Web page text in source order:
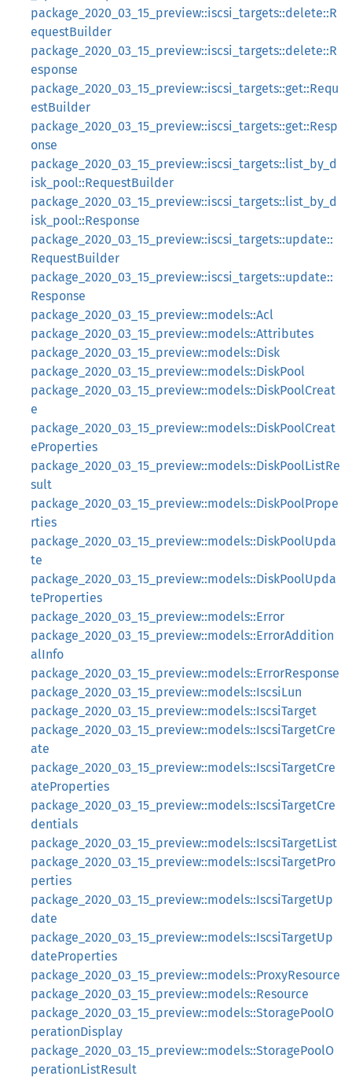
package_2020_03_15_preview::iscsi_targets::delete::R
equestBuilder
package_2020_03_15_preview::iscsi_targets::delete::R
esponse
package_2020_03_15_preview::iscsi_targets::get::Requ
estBuilder
package_2020_03_15_preview::iscsi_targets::get::Resp
onse
package_2020_03_15_preview::iscsi_targets::list_by_d
isk_pool::RequestBuilder
package_2020_03_15_preview::iscsi_targets::list_by_d
isk_pool::Response
package_2020_03_15_preview::iscsi_targets::update::
RequestBuilder
package_2020_03_15_preview::iscsi_targets::update::
Response
package_2020_03_15_preview::models::Acl
package_2020_03_15_preview::models::Attributes
package_2020_03_15_preview::models::Disk
package_2020_03_15_preview::models::DiskPool
package_2020_03_15_preview::models::DiskPoolCreat
e
package_2020_03_15_preview::models::DiskPoolCreat
eProperties
package_2020_03_15_preview::models::DiskPoolListRe
sult
package_2020_03_15_preview::models::DiskPoolPrope
rties
package_2020_03_15_preview::models::DiskPoolUpda
te
package_2020_03_15_preview::models::DiskPoolUpda
teProperties
package_2020_03_15_preview::models::Error
package_2020_03_15_preview::models::ErrorAddition
alInfo
package_2020_03_15_preview::models::ErrorResponse
package_2020_03_15_preview::models::IscsiLun
package_2020_03_15_preview::models::IscsiTarget
package_2020_03_15_preview::models::IscsiTargetCre
ate
package_2020_03_15_preview::models::IscsiTargetCre
ateProperties
package_2020_03_15_preview::models::IscsiTargetCre
dentials
package_2020_03_15_preview::models::IscsiTargetList
package_2020_03_15_preview::models::IscsiTargetPro
perties
package_2020_03_15_preview::models::IscsiTargetUp
date
package_2020_03_15_preview::models::IscsiTargetUp
dateProperties
package_2020_03_15_preview::models::ProxyResource
package_2020_03_15_preview::models::Resource
package_2020_03_15_preview::models::StoragePoolO
perationDisplay
package_2020_03_15_preview::models::StoragePoolO
perationListResult